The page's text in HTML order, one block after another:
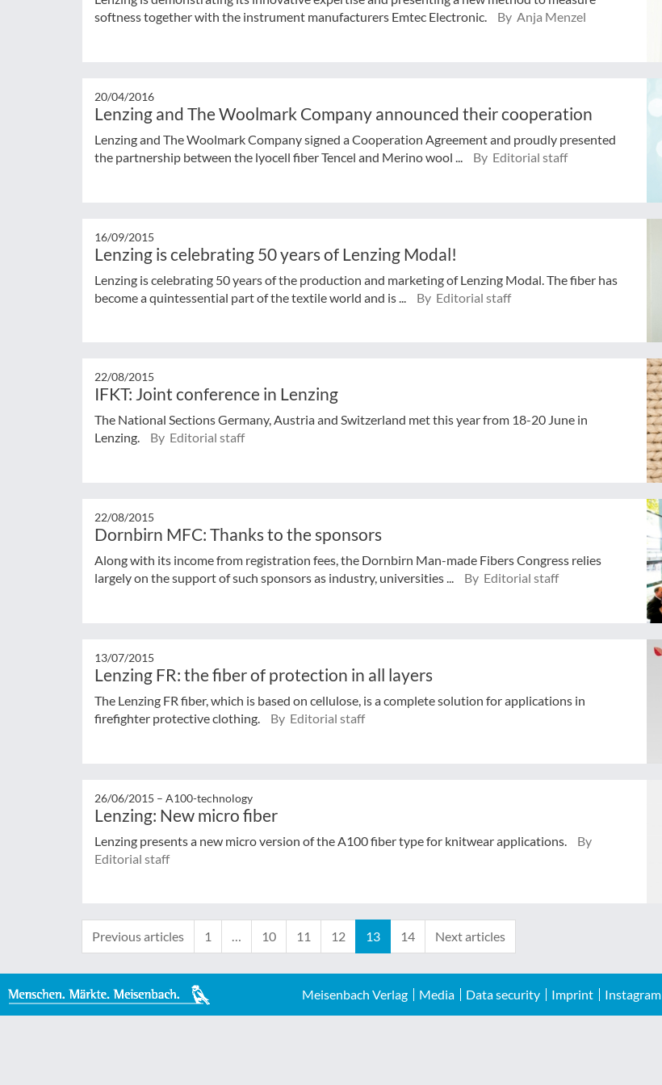
softness together with the instrument manufacturers Emtec Electronic.
By Anja Menzel
20/04/2016
Lenzing and The Woolmark Company announced their cooperation
Lenzing and The Woolmark Company signed a Cooperation Agreement and proudly presented
the partnership between the lyocell fiber Tencel and Merino wool ...
By Editorial staff
16/09/2015
Lenzing is celebrating 50 years of Lenzing Modal!
Lenzing is celebrating 50 years of the production and marketing of Lenzing Modal. The fiber has
become a quintessential part of the textile world and is ...
By Editorial staff
22/08/2015
IFKT: Joint conference in Lenzing
The National Sections Germany, Austria and Switzerland met this year from 18-20 June in
Lenzing.
By Editorial staff
22/08/2015
Dornbirn MFC: Thanks to the sponsors
Along with its income from registration fees, the Dornbirn Man-made Fibers Congress relies
largely on the support of such sponsors as industry, universities ...
By Editorial staff
13/07/2015
Lenzing FR: the fiber of protection in all layers
The Lenzing FR fiber, which is based on cellulose, is a complete solution for applications in
firefighter protective clothing.
By Editorial staff
26/06/2015 – A100-technology
Lenzing: New micro fiber
Lenzing presents a new micro version of the A100 fiber type for knitwear applications.
By
Editorial staff
Previous articles 1 … 10 11 12 13 14 Next articles
Meisenbach Verlag Media Data security Imprint Instagram